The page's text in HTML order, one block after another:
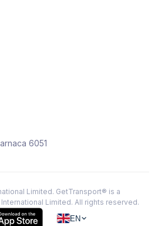
6051
Limited. GetTransport® is a
Limited. All rights reserved.
EN